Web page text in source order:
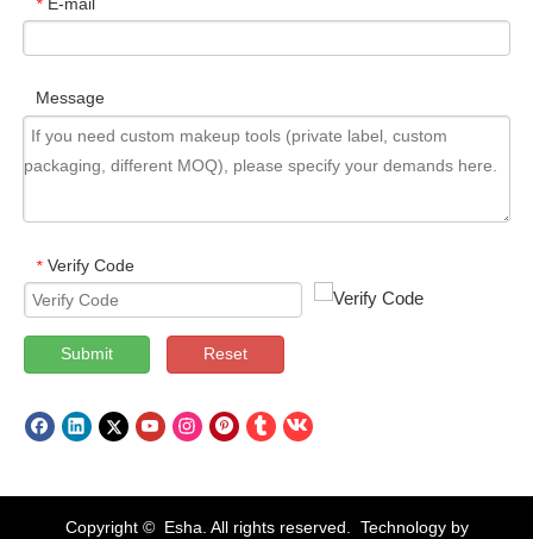
*
Message
* Verify Code
Submit Reset
Copyright © Esha. All rights reserved. Technology by